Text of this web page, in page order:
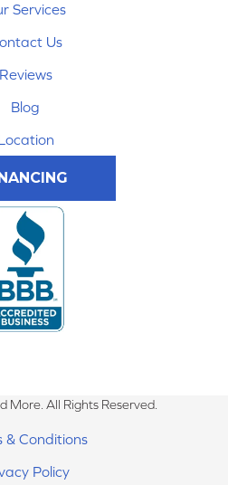
Services
Us
Reviews
Blog
More. All Rights Reserved.
& Conditions
Policy